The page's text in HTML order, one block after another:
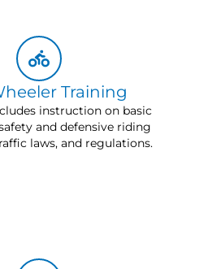
Training
instruction on basic
and defensive riding
laws, and regulations.